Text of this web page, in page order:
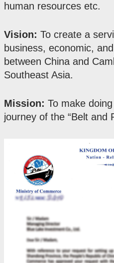
human resources etc.
Vision: To create a
business, economic,
between China and
Southeast Asia.
Mission: To make
journey of the “Belt and